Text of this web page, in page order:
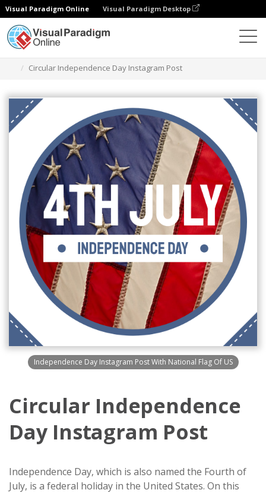
Visual Paradigm Online Visual Paradigm Desktop
Circular Independence Day Instagram Post
Independence Day Instagram Post With National Flag Of US
Circular Independence
Day Instagram Post
Independence Day, which is also named the Fourth of
July, is a federal holiday in the United States. On this